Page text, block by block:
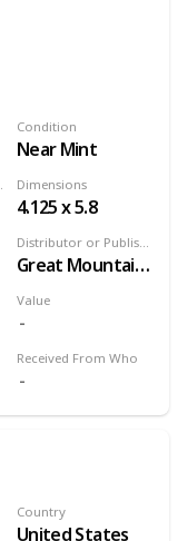
Value
Distributor or Publisher
Great Mountain West
Received From Who
Condition
Near Mint
Dimensions
4.125 x 5.8
Country
United States